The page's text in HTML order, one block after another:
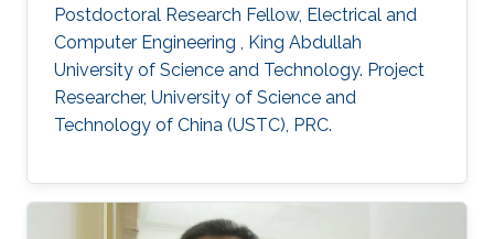
Postdoctoral Research Fellow, Electrical and
Computer Engineering , King Abdullah
University of Science and Technology. Project
Researcher, University of Science and
Technology of China (USTC), PRC.